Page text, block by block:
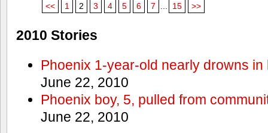
<< 1 2 3 4 5 6 7 15 >>
2010 Stories
Phoenix 1-year-old nearly drowns
June 22, 2010
Phoenix boy, 5, pulled from
June 22, 2010